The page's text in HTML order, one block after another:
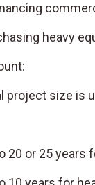
heavy
project size is
20 or 25 years